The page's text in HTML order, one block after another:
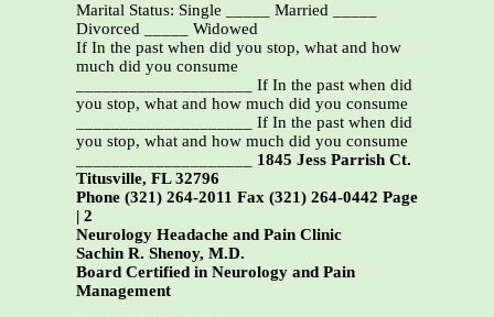
Marital Status: Single _____ Married _____
Divorced _____ Widowed
If In the past when did you stop, what and how
much did you consume
____________________ If In the past when did
you stop, what and how much did you consume
____________________ If In the past when did
you stop, what and how much did you consume
1845 Jess Parrish Ct.
Titusville, FL 32796
Phone (321) 264-2011 Fax (321) 264-0442 Page
| 2
Neurology Headache and Pain Clinic
Sachin R. Shenoy, M.D.
Board Certified in Neurology and Pain
Management